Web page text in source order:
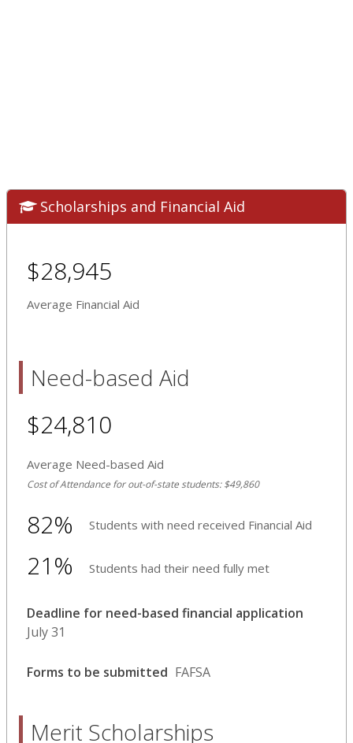
Scholarships and Financial Aid
$28,945
Average Financial Aid
Need-based Aid
$24,810
Average Need-based Aid
Cost of Attendance for out-of-state students: $49,860
82% Students with need received Financial Aid
21% Students had their need fully met
Deadline for need-based financial application
July 31
Forms to be submitted FAFSA
Merit Scholarships